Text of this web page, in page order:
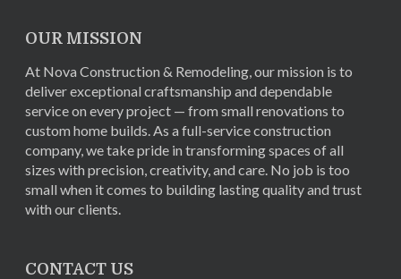
OUR MISSION
At Nova Construction & Remodeling, our mission is to
deliver exceptional craftsmanship and dependable
service on every project — from small renovations to
custom home builds. As a full-service construction
company, we take pride in transforming spaces of all
sizes with precision, creativity, and care. No job is too
small when it comes to building lasting quality and trust
with our clients.
CONTACT US